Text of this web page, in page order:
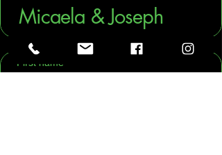
Micaela & Joseph
First name